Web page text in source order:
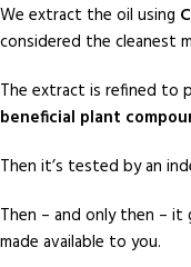
We extract the oil using
considered the cleanest
The extract is refined to
beneficial plant
Then it’s tested by an
Then – and only then –
made available to you.